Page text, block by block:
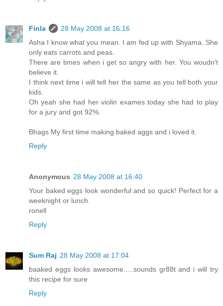
Finla
28 May 2008 at 16:16
Asha I know what you mean. I am fed up with Shyama. She
only eats carrots and peas.
There are times when i get so angry with her. You woudn't
believe it.
I think next time i will tell her the same as you tell both your
kids.
Oh yeah she had her violin exames today she had to play
for a jury and got 92%.
Bhags My first time making baked aggs and i loved it.
Reply
Anonymous 28 May 2008 at 16:40
Your baked eggs look wonderful and so quick! Perfect for a
weeknight or lunch.
ronell
Reply
Sum Raj 28 May 2008 at 17:04
baaked eggs looks awesome.....sounds gr88t and i will try
this recipe for sure
Reply